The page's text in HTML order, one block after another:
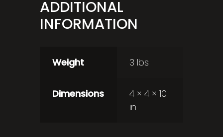
ADDITIONAL
INFORMATION
Weight 3 lbs
Dimensions
4 × 4 × 10
in